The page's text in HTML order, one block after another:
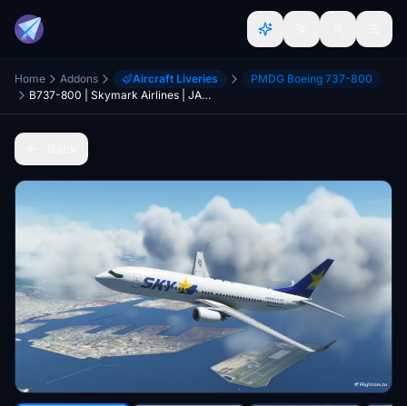
Home Addons Aircraft Liveries
PMDG Boeing 737-800
B737-800 | Skymark Airlines | JA73AA,JA73AC,JA73NJ | 4K